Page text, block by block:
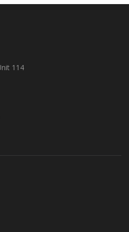
114